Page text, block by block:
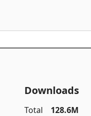
Downloads
Total
128.6M